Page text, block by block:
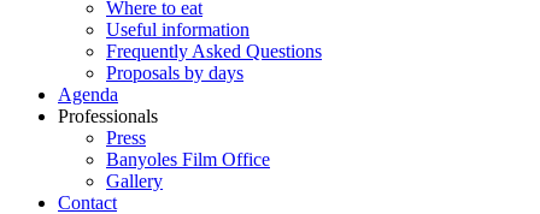
Where to eat
Useful information
Frequently Asked Questions
Proposals by days
Agenda
Professionals
Press
Banyoles Film Office
Gallery
Contact